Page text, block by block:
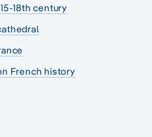
18th century
French history